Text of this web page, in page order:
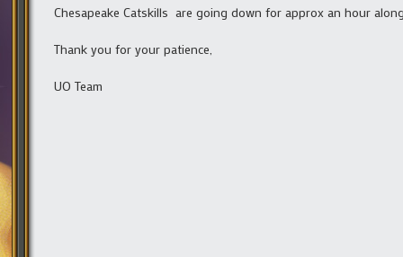
Chesapeake Catskills are going down for approx an hour
Thank you for your patience,
UO Team